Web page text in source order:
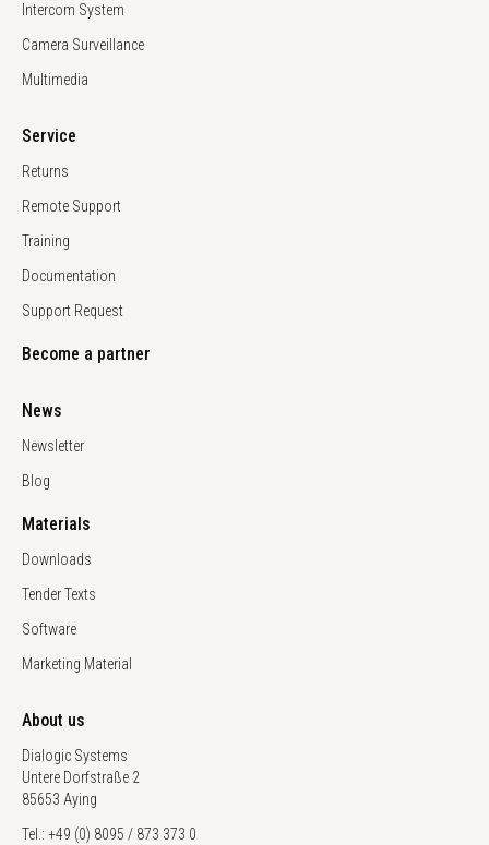
Intercom System
Camera Surveillance
Multimedia
Service
Returns
Remote Support
Training
Documentation
Support Request
Become a partner
News
Newsletter
Blog
Materials
Downloads
Tender Texts
Software
Marketing Material
About us
Dialogic Systems
Untere Dorfstraße 2
85653 Aying
Tel.: +49 (0) 8095 / 873 373 0